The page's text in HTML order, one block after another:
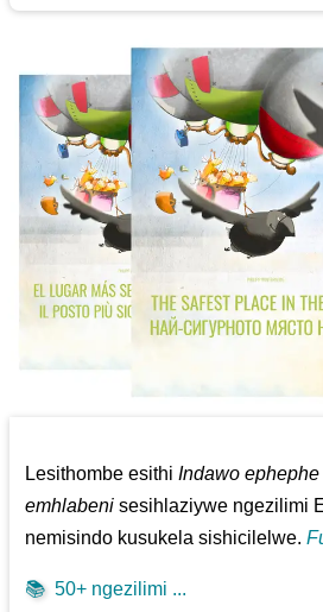
Lesithombe esithiIndawo
emhlabeni sesihlaziywe ngezilimi
nemisindo kusukela sishicilelwe.
📚 50+ ngezilimi ...